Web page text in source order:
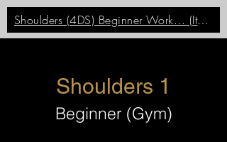
Shoulders (4DS) Beginner Work... (Item)
Shoulders 1
Beginner (Gym)